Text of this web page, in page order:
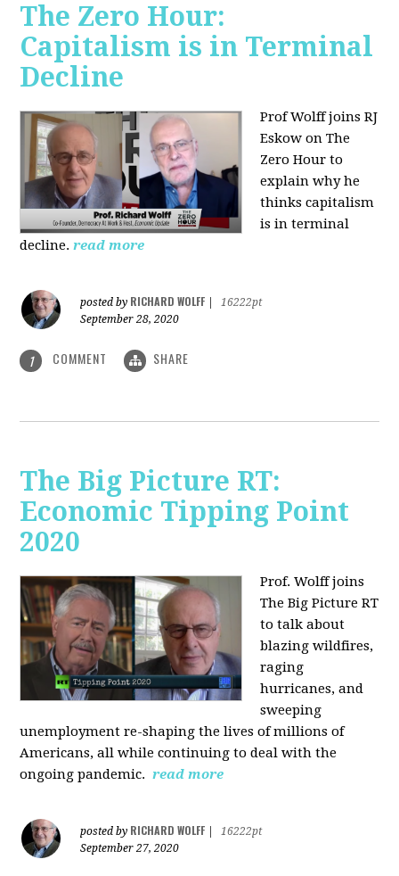
The Zero Hour:
Capitalism is in Terminal
Decline
Prof Wolff joins RJ
Eskow on The
Zero Hour to
explain why he
thinks capitalism
is in terminal
decline. read more
posted by RICHARD WOLFF
16222pt
September 28, 2020
1 COMMENT SHARE
The Big Picture RT:
Economic Tipping Point
2020
Prof. Wolff joins
The Big Picture RT
to talk about
blazing wildfires,
raging
hurricanes, and
sweeping
unemployment re-shaping the lives of millions of
Americans, all while continuing to deal with the
ongoing pandemic. read more
posted by RICHARD WOLFF
16222pt
September 27, 2020